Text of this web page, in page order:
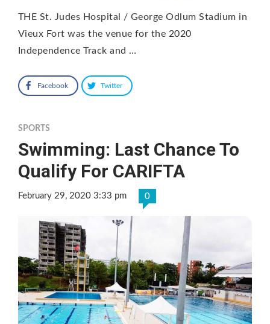
THE St. Judes Hospital / George Odlum Stadium in
Vieux Fort was the venue for the 2020
Independence Track and …
Facebook Twitter
SPORTS
Swimming: Last Chance To
Qualify For CARIFTA
February 29, 2020 3:33 pm 0